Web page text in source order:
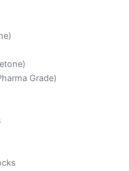
Grade)